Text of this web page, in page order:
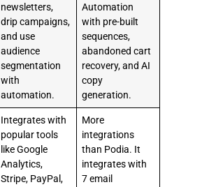
newsletters,
drip campaigns,
and use
audience
segmentation
with
automation.
Automation
with pre-built
sequences,
abandoned cart
recovery, and AI
copy
generation.
Integrates with
popular tools
like Google
Analytics,
Stripe, PayPal,
More
integrations
than Podia. It
integrates with
7 email